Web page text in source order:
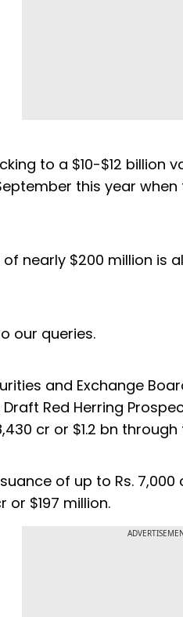
to a $10-$12 billion
this year
of nearly $200 million
our queries.
and Exchange
Draft Red Herring
cr or $1.2 bn
of up to Rs.
or $197 million.